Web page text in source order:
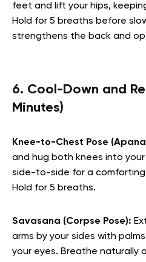
feet and lift your hips,
Hold for 5 breaths before
strengthens the back and
6. Cool-Down and
Minutes)
Knee-to-Chest Pose
and hug both knees into
side-to-side for a
Hold for 5 breaths.
Savasana (Corpse Pose):
arms by your sides with
your eyes. Breathe naturally